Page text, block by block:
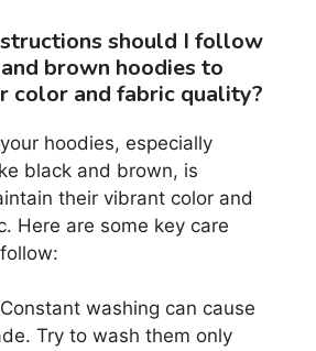
should I follow
brown hoodies to
color and fabric quality?
hoodies, especially
black and brown, is
their vibrant color and
Here are some key care
washing can cause
Try to wash them only